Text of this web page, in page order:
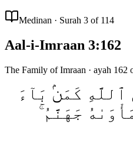
Medinan · Surah 3 of 114
Aal-i-Imraan 3:162
The Family of Imraan · ayah 162
ٱللَّهِ كَمَنۢ بَآءَ
جَهَنَّمُ